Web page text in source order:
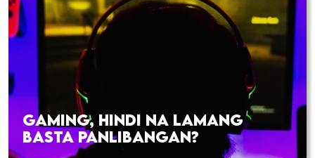
GAMING, HINDI NA LAMANG
BASTA PANLIBANGAN?